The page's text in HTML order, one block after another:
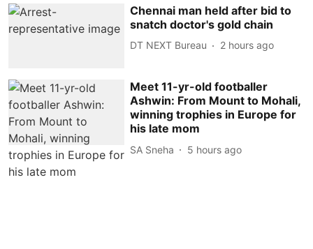
Chennai man held after bid to
snatch doctor's gold chain
DT NEXT Bureau 2 hours ago
Meet 11-yr-old footballer
Ashwin: From Mount to Mohali,
winning trophies in Europe for
his late mom
SA Sneha 5 hours ago